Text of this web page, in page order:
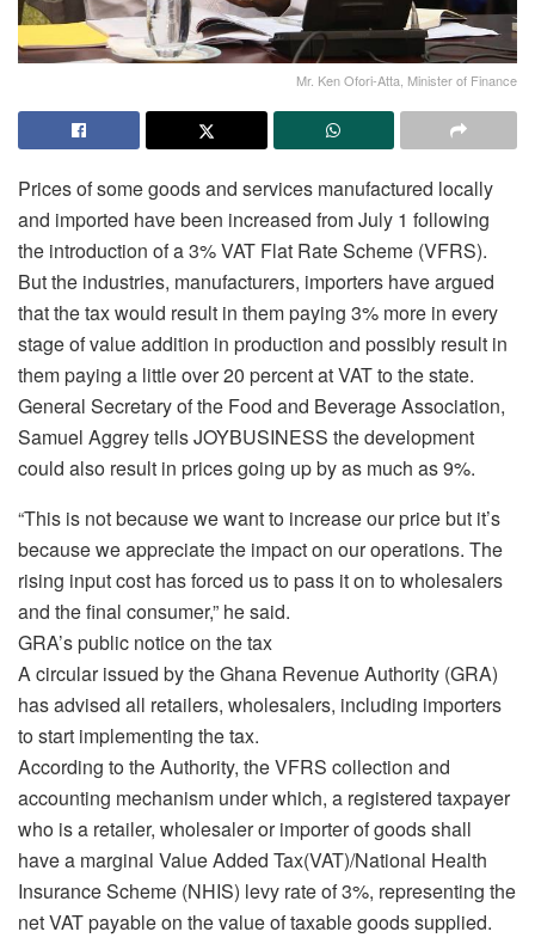
Mr. Ken Ofori-Atta, Minister of Finance
Prices of some goods and services manufactured locally
and imported have been increased from July 1 following
the introduction of a 3% VAT Flat Rate Scheme (VFRS).
But the industries, manufacturers, importers have argued
that the tax would result in them paying 3% more in every
stage of value addition in production and possibly result in
them paying a little over 20 percent at VAT to the state.
General Secretary of the Food and Beverage Association,
Samuel Aggrey tells JOYBUSINESS the development
could also result in prices going up by as much as 9%.
“This is not because we want to increase our price but it’s
because we appreciate the impact on our operations. The
rising input cost has forced us to pass it on to wholesalers
and the final consumer,” he said.
GRA’s public notice on the tax
A circular issued by the Ghana Revenue Authority (GRA)
has advised all retailers, wholesalers, including importers
to start implementing the tax.
According to the Authority, the VFRS collection and
accounting mechanism under which, a registered taxpayer
who is a retailer, wholesaler or importer of goods shall
have a marginal Value Added Tax(VAT)/National Health
Insurance Scheme (NHIS) levy rate of 3%, representing the
net VAT payable on the value of taxable goods supplied.